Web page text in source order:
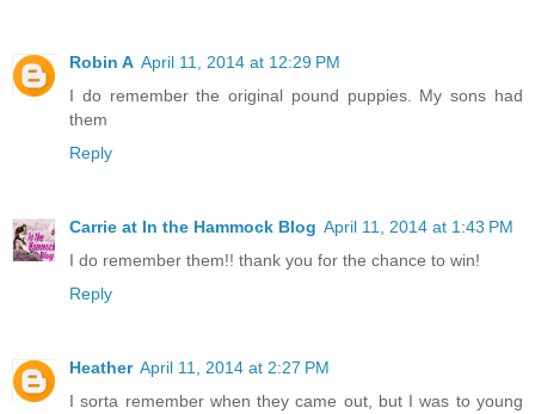
Robin A April 11, 2014 at 12:29 PM
I do remember the original pound puppies. My sons had
them
Reply
Carrie at In the Hammock Blog April 11, 2014 at 1:43 PM
I do remember them!! thank you for the chance to win!
Reply
Heather April 11, 2014 at 2:27 PM
I sorta remember when they came out, but I was to young